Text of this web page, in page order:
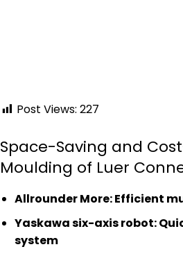
Post Views: 227
Space-Saving and
Moulding of Luer
Allrounder More: Efficient
Yaskawa six-axis robot:
system